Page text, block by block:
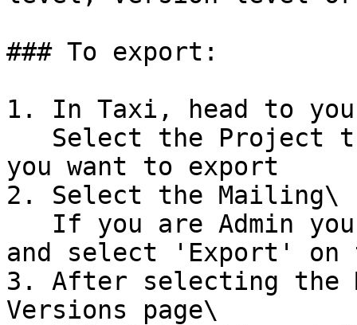
### To export:
1. In Taxi, head to
you want to export
2. Select the Mailing\
and select 'Export'
3. After selecting the
Versions page\